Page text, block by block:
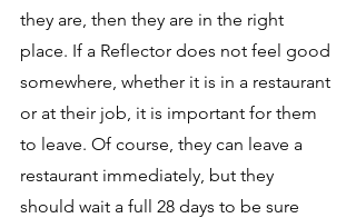
they are, then they are in the right
place. If a Reflector does not feel good
somewhere, whether it is in a restaurant
or at their job, it is important for them
to leave. Of course, they can leave a
restaurant immediately, but they
should wait a full 28 days to be sure